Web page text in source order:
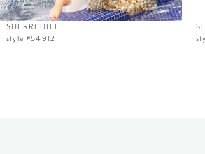
12
13
SHERRI HILL
style #54912